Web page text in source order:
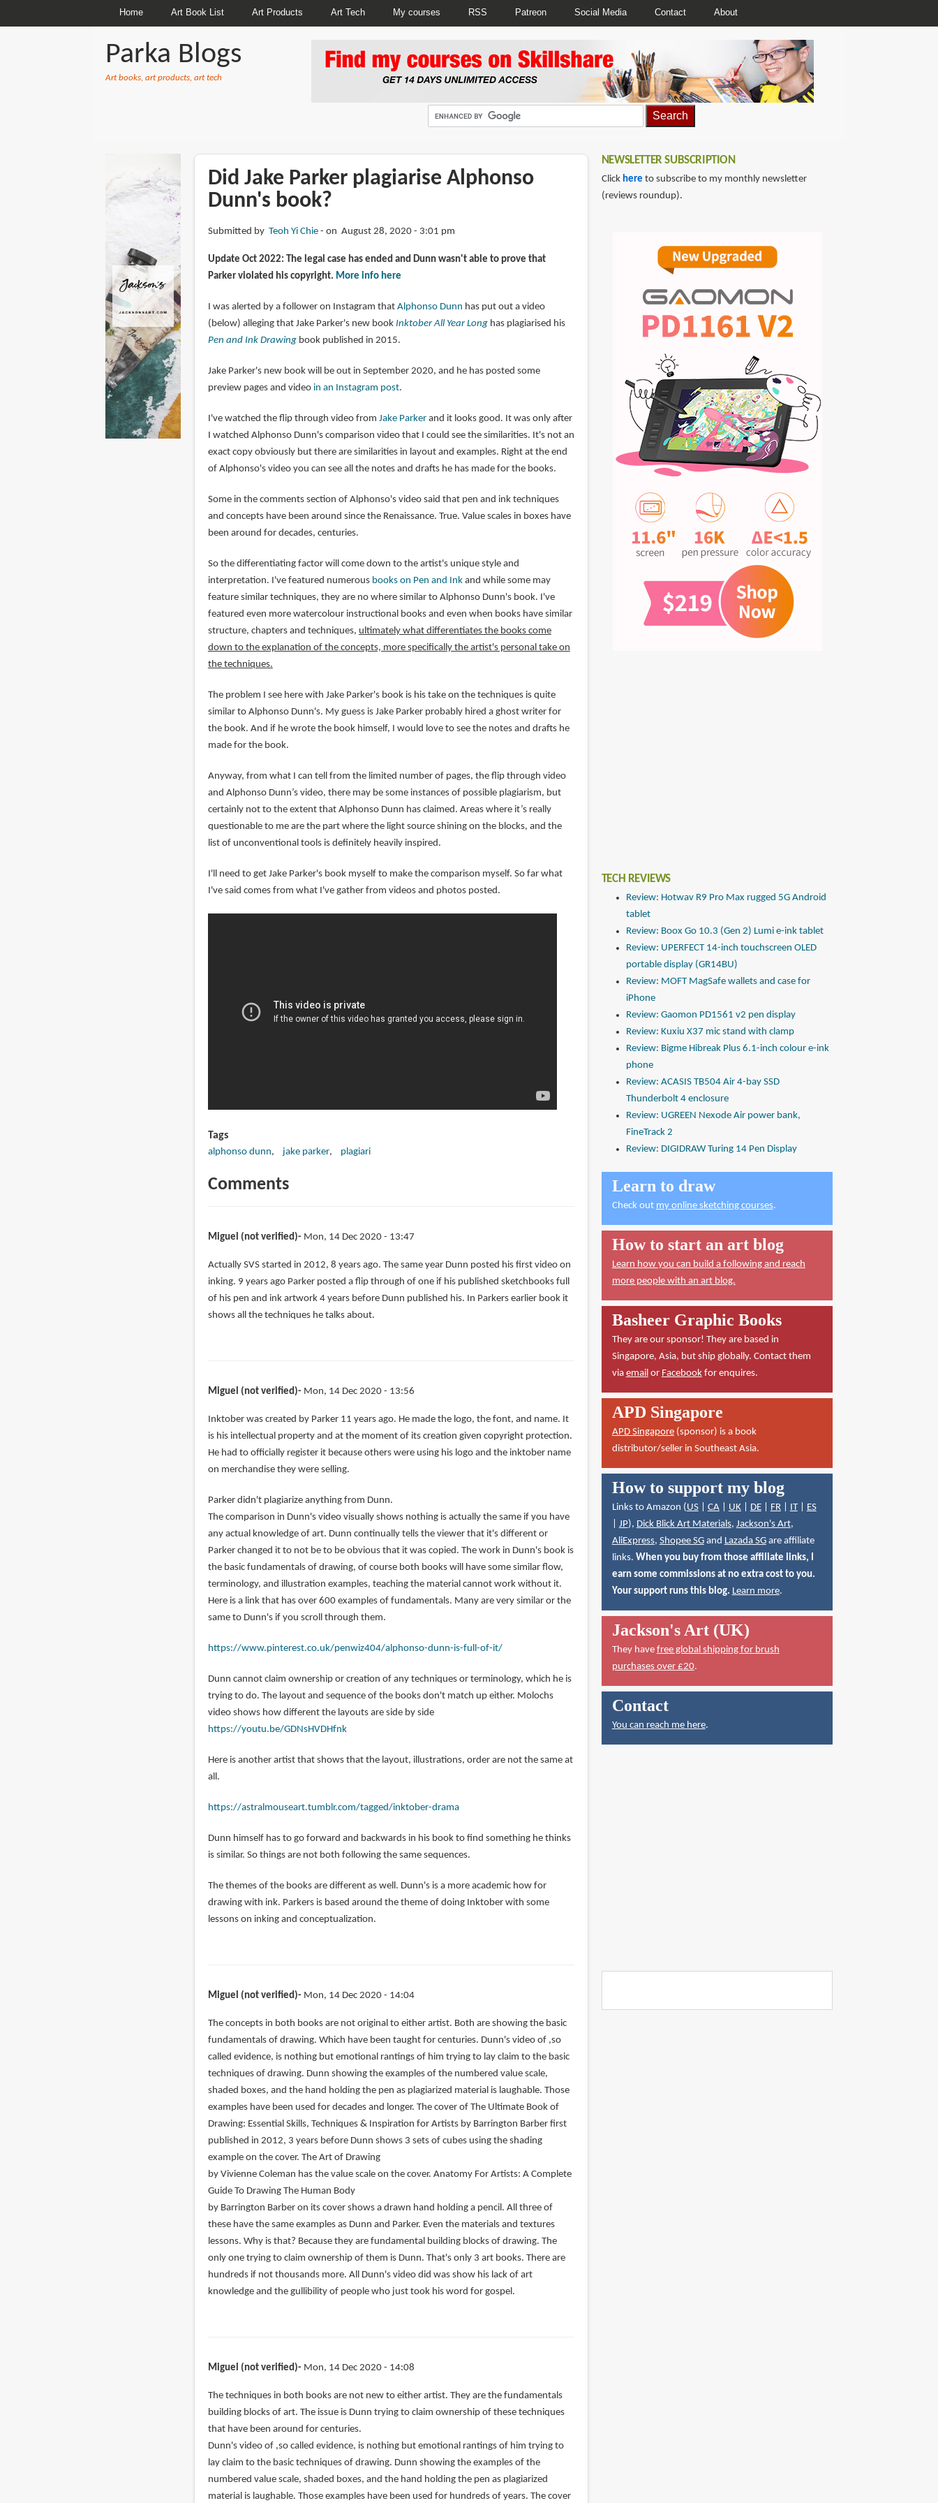
Home Art Book List Art Products Art Tech My courses RSS Patreon Social Media Contact About
Parka Blogs
Art books, art products, art tech
Did Jake Parker plagiarise Alphonso
Dunn's book?
Submitted by Teoh Yi Chie on August 28, 2020 - 3:01 pm
Update Oct 2022: The legal case has ended and Dunn wasn't able to prove that
Parker violated his copyright. More info here
I was alerted by a follower on Instagram that Alphonso Dunn has put out a video
(below) alleging that Jake Parker's new book Inktober All Year Longhas plagiarised his
Pen and Ink Drawingbook published in 2015.
Jake Parker's new book will be out in September 2020, and he has posted some
preview pages and video in an Instagram post.
I've watched the flip through video from Jake Parkerand it looks good. It was only after
I watched Alphonso Dunn's comparison video that I could see the similarities. It's not an
exact copy obviously but there are similarities in layout and examples. Right at the end
of Alphonso's video you can see all the notes and drafts he has made for the books.
Some in the comments section of Alphonso's video said that pen and ink techniques
and concepts have been around since the Renaissance. True. Value scales in boxes have
been around for decades, centuries.
So the differentiating factor will come down to the artist's unique style and
interpretation. I've featured numerous books on Pen and Inkand while some may
feature similar techniques, they are no where similar to Alphonso Dunn's book. I've
featured even more watercolour instructional books and even when books have similar
structure, chapters and techniques, ultimately what differentiates the books come
down to the explanation of the concepts, more specifically the artist's personal take on
the techniques.
The problem I see here with Jake Parker's book is his take on the techniques is quite
similar to Alphonso Dunn's. My guess is Jake Parker probably hired a ghost writer for
the book. And if he wrote the book himself, I would love to see the notes and drafts he
made for the book.
Anyway, from what I can tell from the limited number of pages, the flip through video
and Alphonso Dunn’s video, there may be some instances of possible plagiarism, but
certainly not to the extent that Alphonso Dunn has claimed. Areas where it’s really
questionable to me are the part where the light source shining on the blocks, and the
list of unconventional tools is definitely heavily inspired.
I'll need to get Jake Parker's book myself to make the comparison myself. So far what
I've said comes from what I've gather from videos and photos posted.
Tags
alphonso dunn jake parker plagiari
Comments
Miguel (not verified) Mon, 14 Dec 2020 - 13:47
In
reply
to
right,
nada
(not
verified)
Actually SVS started in 2012, 8 years ago. The same year Dunn posted his first video on
inking. 9 years ago Parker posted a flip through of one if his published sketchbooks full
of his pen and ink artwork 4 years before Dunn published his. In Parkers earlier book it
shows all the techniques he talks about.
Miguel (not verified) Mon, 14 Dec 2020 - 13:56
In
reply
to
Jake
complete
copied
by
Vonedward
jordan
(not
verified)
Inktober was created by Parker 11 years ago. He made the logo, the font, and name. It
is his intellectual property and at the moment of its creation given copyright protection.
He had to officially register it because others were using his logo and the inktober name
on merchandise they were selling.
Parker didn't plagiarize anything from Dunn.
The comparison in Dunn's video visually shows nothing is actually the same if you have
any actual knowledge of art. Dunn continually tells the viewer that it's different or
Parker changed it to not be to be obvious that it was copied. The work in Dunn's book is
the basic fundamentals of drawing, of course both books will have some similar flow,
terminology, and illustration examples, teaching the material cannot work without it.
Here is a link that has over 600 examples of fundamentals. Many are very similar or the
same to Dunn's if you scroll through them.
https://www.pinterest.co.uk/penwiz404/alphonso-dunn-is-full-of-it/
Dunn cannot claim ownership or creation of any techniques or terminology, which he is
trying to do. The layout and sequence of the books don't match up either. Molochs
video shows how different the layouts are side by side
https://youtu.be/GDNsHVDHfnk
Here is another artist that shows that the layout, illustrations, order are not the same at
all.
https://astralmouseart.tumblr.com/tagged/inktober-drama
Dunn himself has to go forward and backwards in his book to find something he thinks
is similar. So things are not both following the same sequences.
The themes of the books are different as well. Dunn's is a more academic how for
drawing with ink. Parkers is based around the theme of doing Inktober with some
lessons on inking and conceptualization.
Miguel (not verified) Mon, 14 Dec 2020 - 14:04
In
reply
to
Let’s
start
with
the
by
John
(not
verified)
The concepts in both books are not original to either artist. Both are showing the basic
fundamentals of drawing. Which have been taught for centuries. Dunn's video of ,so
called evidence, is nothing but emotional rantings of him trying to lay claim to the basic
techniques of drawing. Dunn showing the examples of the numbered value scale,
shaded boxes, and the hand holding the pen as plagiarized material is laughable. Those
examples have been used for decades and longer. The cover of The Ultimate Book of
Drawing: Essential Skills, Techniques & Inspiration for Artists by Barrington Barber first
published in 2012, 3 years before Dunn shows 3 sets of cubes using the shading
example on the cover. The Art of Drawing
by Vivienne Coleman has the value scale on the cover. Anatomy For Artists: A Complete
Guide To Drawing The Human Body
by Barrington Barber on its cover shows a drawn hand holding a pencil. All three of
these have the same examples as Dunn and Parker. Even the materials and textures
lessons. Why is that? Because they are fundamental building blocks of drawing. The
only one trying to claim ownership of them is Dunn. That's only 3 art books. There are
hundreds if not thousands more. All Dunn's video did was show his lack of art
knowledge and the gullibility of people who just took his word for gospel.
Miguel (not verified) Mon, 14 Dec 2020 - 14:08
In
reply
to
Even
if
you
slightly
The techniques in both books are not new to either artist. They are the fundamentals
building blocks of art. The issue is Dunn trying to claim ownership of these techniques
that have been around for centuries.
Dunn's video of ,so called evidence, is nothing but emotional rantings of him trying to
lay claim to the basic techniques of drawing. Dunn showing the examples of the
numbered value scale, shaded boxes, and the hand holding the pen as plagiarized
material is laughable. Those examples have been used for hundreds of years. The cover
NEWSLETTER SUBSCRIPTION
Click here to subscribe to my monthly newsletter
(reviews roundup).
TECH REVIEWS
Review: Hotwav R9 Pro Max rugged 5G Android
tablet
Review: Boox Go 10.3 (Gen 2) Lumi e-ink tablet
Review: UPERFECT 14-inch touchscreen OLED
portable display (GR14BU)
Review: MOFT MagSafe wallets and case for
iPhone
Review: Gaomon PD1561 v2 pen display
Review: Kuxiu X37 mic stand with clamp
Review: Bigme Hibreak Plus 6.1-inch colour e-ink
phone
Review: ACASIS TB504 Air 4-bay SSD
Thunderbolt 4 enclosure
Review: UGREEN Nexode Air power bank,
FineTrack 2
Review: DIGIDRAW Turing 14 Pen Display
Learn to draw
Check out my online sketching courses.
How to start an art blog
Learn how you can build a following and reach
more people with an art blog.
Basheer Graphic Books
They are our sponsor! They are based in
Singapore, Asia, but ship globally. Contact them
via emailor Facebookfor enquires.
APD Singapore
APD Singapore(sponsor) is a book
distributor/seller in Southeast Asia.
How to support my blog
Links to Amazon (US| CA| UK| DE| FR| IT| ES
JP), Dick Blick Art Materials, Jackson's Art,
AliExpress, Shopee SGand Lazada SGare affiliate
links. When you buy from those affiliate links, I
earn some commissions at no extra cost to you.
Your support runs this blog. Learn more.
Jackson's Art (UK)
They have free global shipping for brush
purchases over £20.
Contact
You can reach me here.